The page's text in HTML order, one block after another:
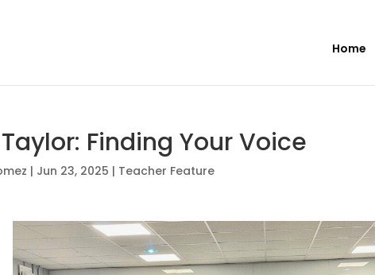
Home
Finding Your Voice
| Jun 23, 2025 | Teacher Feature